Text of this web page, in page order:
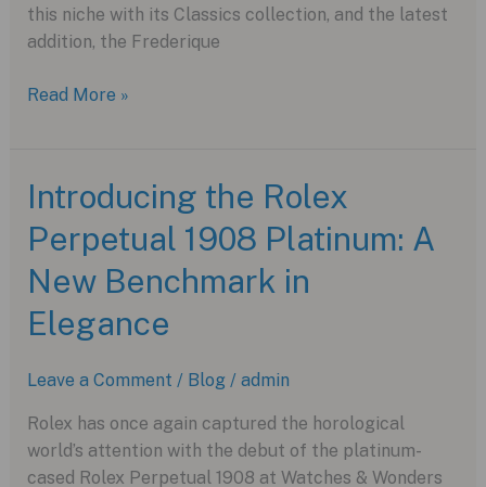
this niche with its Classics collection, and the latest
addition, the Frederique
A
The
Frederique
Constant
Classics
Premiere
Read More »
Introducing the Rolex
Perpetual 1908 Platinum: A
New Benchmark in
Elegance
Leave a Comment / Blog / admin
Rolex has once again captured the horological
world’s attention with the debut of the platinum-
cased Rolex Perpetual 1908 at Watches & Wonders